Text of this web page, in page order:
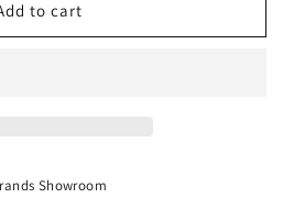
to cart
Showroom